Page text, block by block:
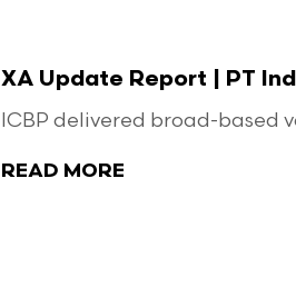
XA Update Report | PT
ICBP delivered broad-based
READ MORE